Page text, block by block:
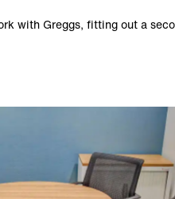
with Greggs, fitting out a